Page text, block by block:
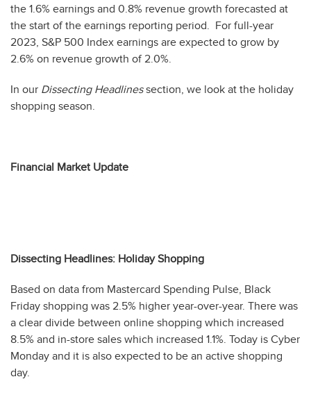
the 1.6% earnings and 0.8% revenue growth forecasted at
the start of the earnings reporting period. For full-year
2023, S&P 500 Index earnings are expected to grow by
2.6% on revenue growth of 2.0%.
In our Dissecting Headlinessection, we look at the holiday
shopping season.
Financial Market Update
Dissecting Headlines: Holiday Shopping
Based on data from Mastercard Spending Pulse, Black
Friday shopping was 2.5% higher year-over-year. There was
a clear divide between online shopping which increased
8.5% and in-store sales which increased 1.1%. Today is Cyber
Monday and it is also expected to be an active shopping
day.